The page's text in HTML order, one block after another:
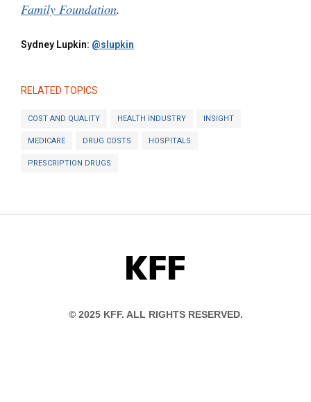
Family Foundation.
Sydney Lupkin: @slupkin
RELATED TOPICS
COST AND QUALITY HEALTH INDUSTRY INSIGHT
MEDICARE DRUG COSTS HOSPITALS
PRESCRIPTION DRUGS
KFF
© 2025 KFF. ALL RIGHTS RESERVED.